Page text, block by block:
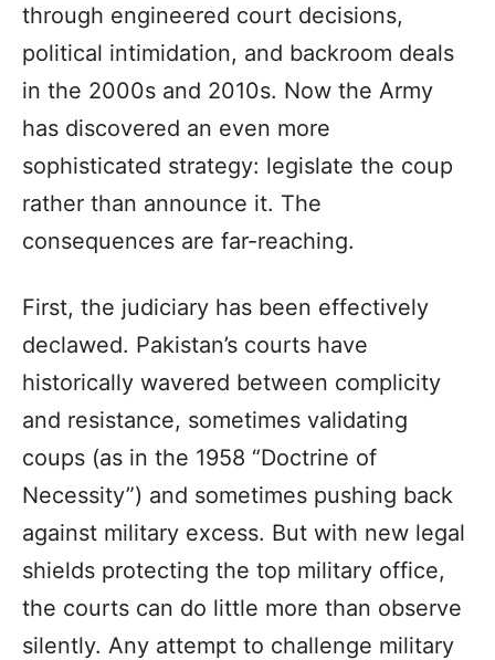
through engineered court decisions,
political intimidation, and backroom deals
in the 2000s and 2010s. Now the Army
has discovered an even more
sophisticated strategy: legislate the coup
rather than announce it. The
consequences are far-reaching.
First, the judiciary has been effectively
declawed. Pakistan’s courts have
historically wavered between complicity
and resistance, sometimes validating
coups (as in the 1958 “Doctrine of
Necessity”) and sometimes pushing back
against military excess. But with new legal
shields protecting the top military office,
the courts can do little more than observe
silently. Any attempt to challenge military